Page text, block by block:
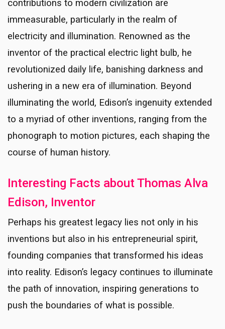
contributions to modern civilization are
immeasurable, particularly in the realm of
electricity and illumination. Renowned as the
inventor of the practical electric light bulb, he
revolutionized daily life, banishing darkness and
ushering in a new era of illumination. Beyond
illuminating the world, Edison’s ingenuity extended
to a myriad of other inventions, ranging from the
phonograph to motion pictures, each shaping the
course of human history.
Interesting Facts about Thomas Alva
Edison, Inventor
Perhaps his greatest legacy lies not only in his
inventions but also in his entrepreneurial spirit,
founding companies that transformed his ideas
into reality. Edison’s legacy continues to illuminate
the path of innovation, inspiring generations to
push the boundaries of what is possible.